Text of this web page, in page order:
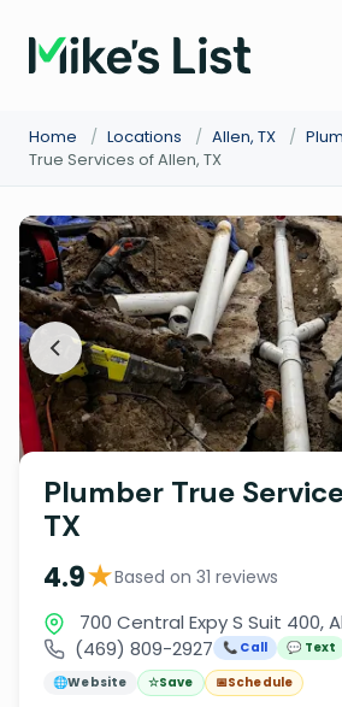
Home / Locations / Allen, TX /
True Services of Allen, TX
Plumber True
TX
4.9★Based on 31 reviews
700 Central Expy S Suit 400,
(469) 809-2927
📞 Call
💬 Text
🌐Website ☆Save 📅Schedule